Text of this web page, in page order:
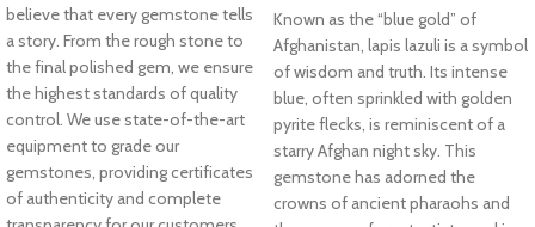
believe that every gemstone tells
a story. From the rough stone to
the final polished gem, we ensure
the highest standards of quality
control. We use state-of-the-art
equipment to grade our
gemstones, providing certificates
of authenticity and complete
Known as the “blue gold” of
Afghanistan, lapis lazuli is a symbol
of wisdom and truth. Its intense
blue, often sprinkled with golden
pyrite flecks, is reminiscent of a
starry Afghan night sky. This
gemstone has adorned the
crowns of ancient pharaohs and